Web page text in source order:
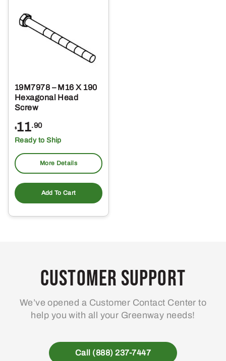
19M7978 – M16 X 190
Hexagonal Head
Screw
$11.90
Ready to Ship
More Details
Add To Cart
Customer Support
We’ve opened a Customer Contact Center to
help you with all your Greenway needs!
Call (888) 237-7447